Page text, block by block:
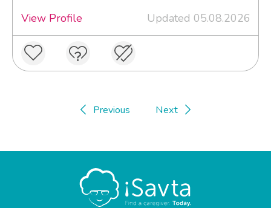
View Profile
Updated 05.08.2026
Previous Next